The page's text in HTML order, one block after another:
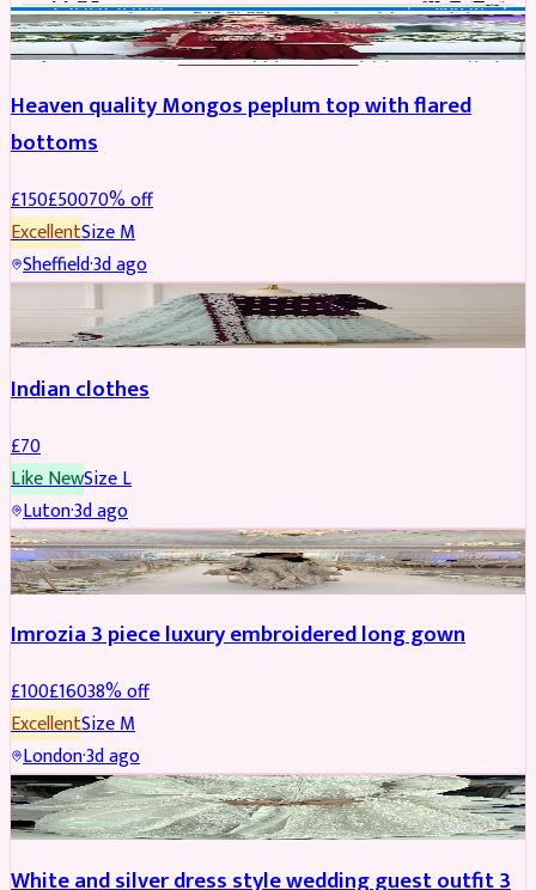
PARTYWEAR REDUCED
Heaven quality Mongos peplum top with flared
bottoms
£150£50070% off
ExcellentSizeM
Sheffield·3d ago
Indian clothes
£70
Like NewSizeL
Luton·3d ago
PARTYWEAR REDUCED
Imrozia 3 piece luxury embroidered long gown
£100£16038% off
ExcellentSizeM
London·3d ago
SALWAR KAMEEZ REDUCED
White and silver dress style wedding guest outfit 3